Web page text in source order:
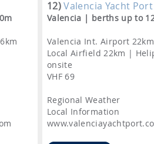
12) Valencia Yacht Port
Valencia | berths up to
Valencia Int. Airport 22km
Local Airfield 22km |
onsite
VHF 69
Regional Weather
Local Information